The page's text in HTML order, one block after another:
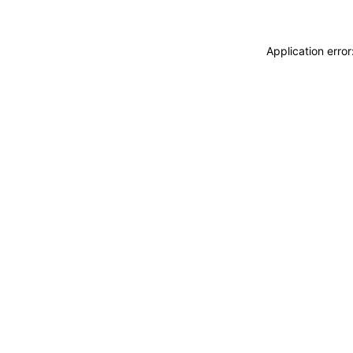
Application